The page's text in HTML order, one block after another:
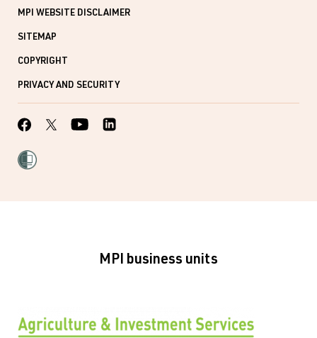
MPI WEBSITE DISCLAIMER
SITEMAP
COPYRIGHT
PRIVACY AND SECURITY
MPI business units